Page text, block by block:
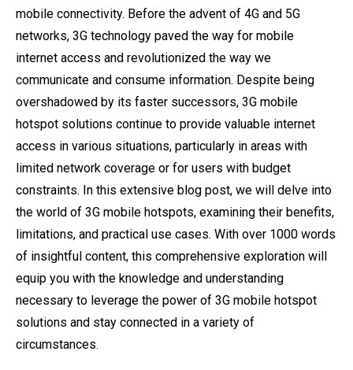
mobile connectivity. Before the advent of 4G and 5G
networks, 3G technology paved the way for mobile
internet access and revolutionized the way we
communicate and consume information. Despite being
overshadowed by its faster successors, 3G mobile
hotspot solutions continue to provide valuable internet
access in various situations, particularly in areas with
limited network coverage or for users with budget
constraints. In this extensive blog post, we will delve into
the world of 3G mobile hotspots, examining their benefits,
limitations, and practical use cases. With over 1000 words
of insightful content, this comprehensive exploration will
equip you with the knowledge and understanding
necessary to leverage the power of 3G mobile hotspot
solutions and stay connected in a variety of
circumstances.